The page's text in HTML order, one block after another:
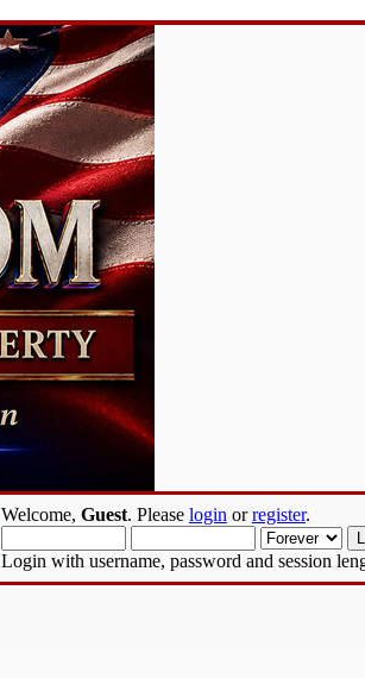
Welcome, Guest. Please login orregister.
Login with username, password and session